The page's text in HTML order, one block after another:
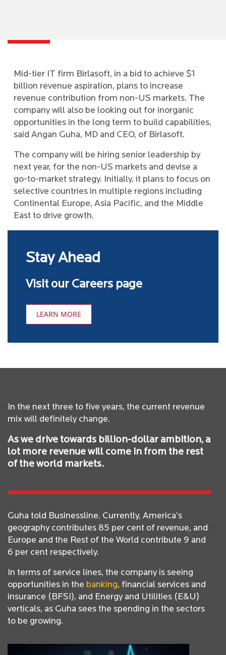
Mid-tier IT firm Birlasoft, in a bid to achieve $1
billion revenue aspiration, plans to increase
revenue contribution from non-US markets. The
company will also be looking out for inorganic
opportunities in the long term to build capabilities,
said Angan Guha, MD and CEO, of Birlasoft.
The company will be hiring senior leadership by
next year, for the non-US markets and devise a
go-to-market strategy. Initially, it plans to focus on
selective countries in multiple regions including
Continental Europe, Asia Pacific, and the Middle
East to drive growth.
Stay Ahead
Visit our Careers page
LEARN MORE
In the next three to five years, the current revenue
mix will definitely change.
As we drive towards billion-dollar ambition, a
lot more revenue will come in from the rest
of the world markets.
Guha told Businessline. Currently, America’s
geography contributes 85 per cent of revenue, and
Europe and the Rest of the World contribute 9 and
6 per cent respectively.
In terms of service lines, the company is seeing
opportunities in the banking, financial services and
insurance (BFSI), and Energy and Utilities (E&U)
verticals, as Guha sees the spending in the sectors
to be growing.